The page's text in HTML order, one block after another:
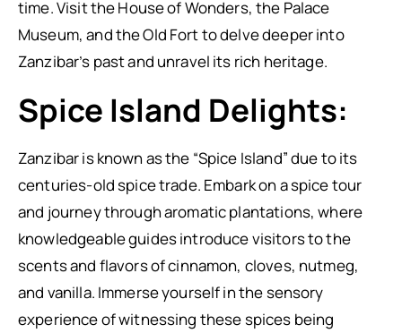
time. Visit the House of Wonders, the Palace
Museum, and the Old Fort to delve deeper into
Zanzibar’s past and unravel its rich heritage.
Spice Island Delights:
Zanzibar is known as the “Spice Island” due to its
centuries-old spice trade. Embark on a spice tour
and journey through aromatic plantations, where
knowledgeable guides introduce visitors to the
scents and flavors of cinnamon, cloves, nutmeg,
and vanilla. Immerse yourself in the sensory
experience of witnessing these spices being